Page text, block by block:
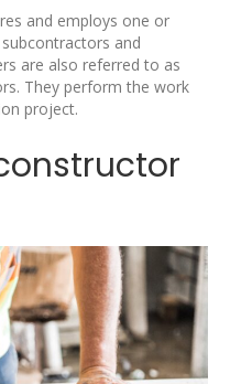
and employs one or
and
are also referred to as
They perform the work
project.